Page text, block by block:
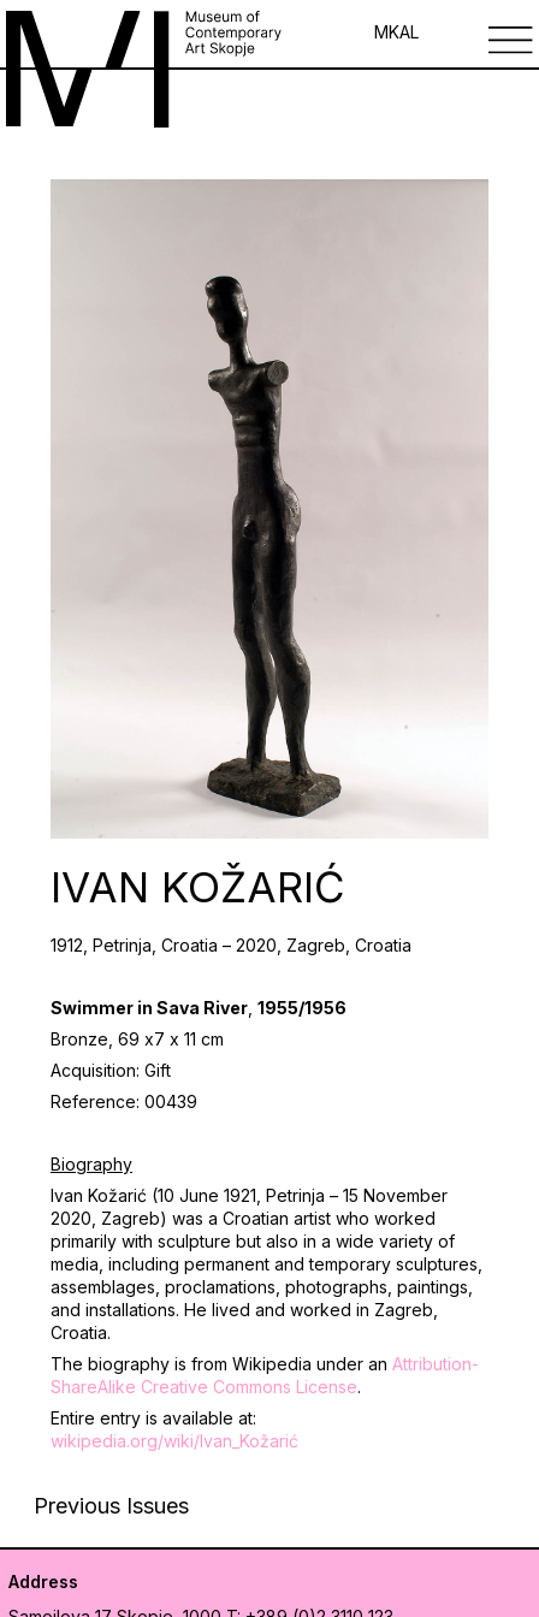
MKAL
IVAN KOŽARIĆ
1912, Petrinja, Croatia – 2020, Zagreb, Croatia
Swimmer in Sava River, 1955/1956
Bronze, 69 х7 х 11 cm
Acquisition: Gift
Reference: 00439
Biography
Ivan Kožarić (10 June 1921, Petrinja – 15 November
2020, Zagreb) was a Croatian artist who worked
primarily with sculpture but also in a wide variety of
media, including permanent and temporary sculptures,
assemblages, proclamations, photographs, paintings,
and installations. He lived and worked in Zagreb,
Croatia.
The biography is from Wikipedia under an Attribution-
ShareAlike Creative Commons License.
Entire entry is available at:
wikipedia.org/wiki/Ivan_Kožarić
Previous Issues
Address